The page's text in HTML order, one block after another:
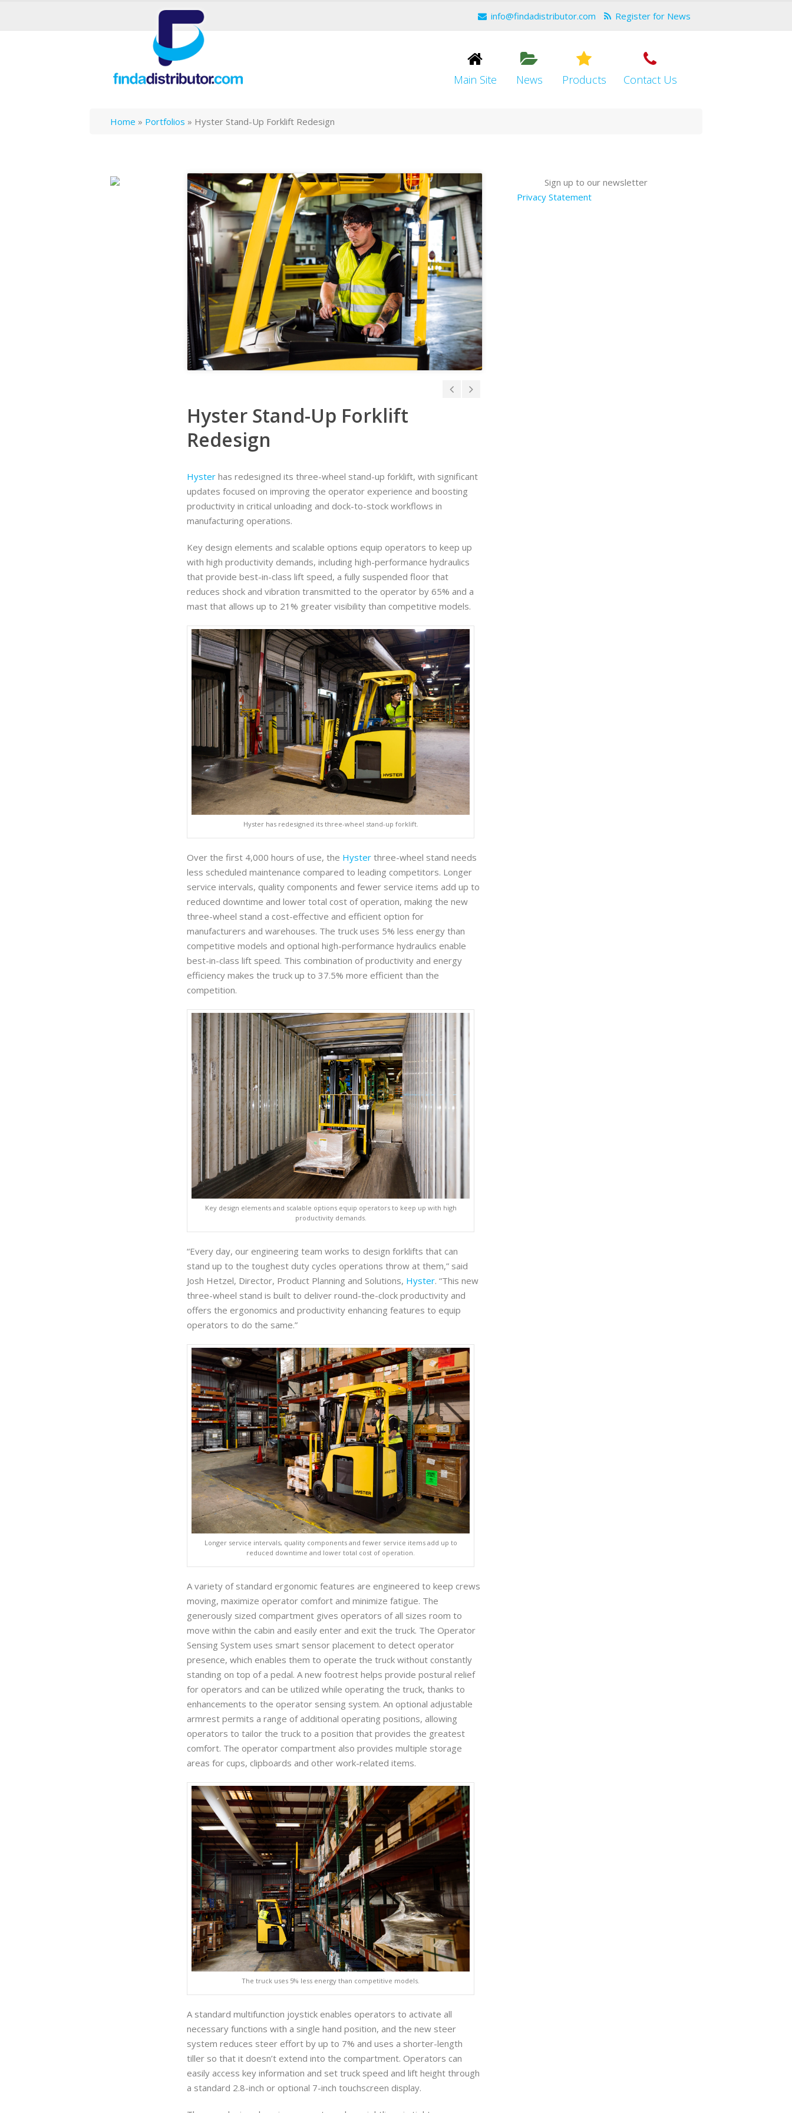
info@findadistributor.com Register for News
Main Site News Products Contact Us
Home » Portfolios » Hyster Stand-Up Forklift Redesign
Hyster Stand-Up Forklift
Redesign
Hyster has redesigned its three-wheel stand-up forklift, with significant
updates focused on improving the operator experience and boosting
productivity in critical unloading and dock-to-stock workflows in
manufacturing operations.
Key design elements and scalable options equip operators to keep up
with high productivity demands, including high-performance hydraulics
that provide best-in-class lift speed, a fully suspended floor that
reduces shock and vibration transmitted to the operator by 65% and a
mast that allows up to 21% greater visibility than competitive models.
Hyster has redesigned its three-wheel stand-up forklift.
Over the first 4,000 hours of use, the Hyster three-wheel stand needs
less scheduled maintenance compared to leading competitors. Longer
service intervals, quality components and fewer service items add up to
reduced downtime and lower total cost of operation, making the new
three-wheel stand a cost-effective and efficient option for
manufacturers and warehouses. The truck uses 5% less energy than
competitive models and optional high-performance hydraulics enable
best-in-class lift speed. This combination of productivity and energy
efficiency makes the truck up to 37.5% more efficient than the
competition.
Key design elements and scalable options equip operators to keep up with high
productivity demands.
“Every day, our engineering team works to design forklifts that can
stand up to the toughest duty cycles operations throw at them,” said
Josh Hetzel, Director, Product Planning and Solutions, Hyster. “This new
three-wheel stand is built to deliver round-the-clock productivity and
offers the ergonomics and productivity enhancing features to equip
operators to do the same.”
Longer service intervals, quality components and fewer service items add up to
reduced downtime and lower total cost of operation.
A variety of standard ergonomic features are engineered to keep crews
moving, maximize operator comfort and minimize fatigue. The
generously sized compartment gives operators of all sizes room to
move within the cabin and easily enter and exit the truck. The Operator
Sensing System uses smart sensor placement to detect operator
presence, which enables them to operate the truck without constantly
standing on top of a pedal. A new footrest helps provide postural relief
for operators and can be utilized while operating the truck, thanks to
enhancements to the operator sensing system. An optional adjustable
armrest permits a range of additional operating positions, allowing
operators to tailor the truck to a position that provides the greatest
comfort. The operator compartment also provides multiple storage
areas for cups, clipboards and other work-related items.
The truck uses 5% less energy than competitive models.
A standard multifunction joystick enables operators to activate all
necessary functions with a single hand position, and the new steer
system reduces steer effort by up to 7% and uses a shorter-length
tiller so that it doesn’t extend into the compartment. Operators can
easily access key information and set truck speed and lift height through
a standard 2.8-inch or optional 7-inch touchscreen display.
Sign up to our newsletter
Privacy Statement